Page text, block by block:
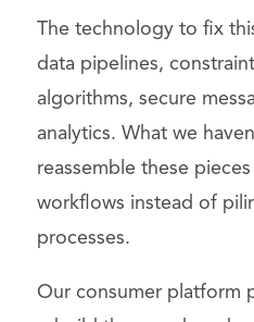
The technology to fix
data pipelines,
algorithms, secure
analytics. What we
reassemble these
workflows instead of
processes.
Our consumer platform